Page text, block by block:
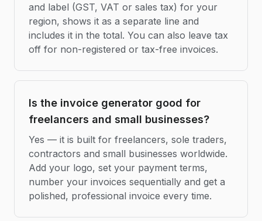
and label (GST, VAT or sales tax) for your
region, shows it as a separate line and
includes it in the total. You can also leave tax
off for non-registered or tax-free invoices.
Is the invoice generator good for
freelancers and small businesses?
Yes — it is built for freelancers, sole traders,
contractors and small businesses worldwide.
Add your logo, set your payment terms,
number your invoices sequentially and get a
polished, professional invoice every time.